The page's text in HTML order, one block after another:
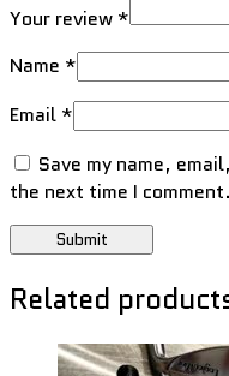
Your review *
Name *
Email *
Save my name,
the next time I comment.
Related